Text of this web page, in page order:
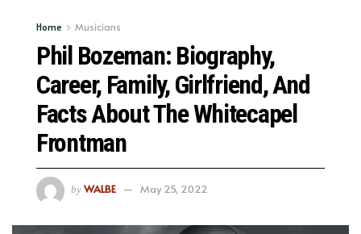
Home Musicians
Phil Bozeman: Biography,
Career, Family, Girlfriend, And
Facts About The Whitecapel
Frontman
by WALBE May 25, 2022